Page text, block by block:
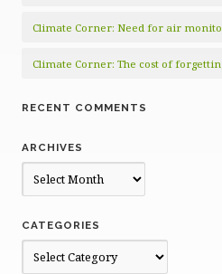
Climate Corner: Need for air
Climate Corner: The cost of
RECENT COMMENTS
ARCHIVES
Archives
CATEGORIES
Categories